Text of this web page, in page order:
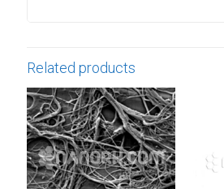
Related products